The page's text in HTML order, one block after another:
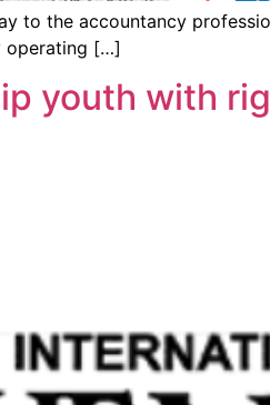
to the accountancy
operating […]
youth with